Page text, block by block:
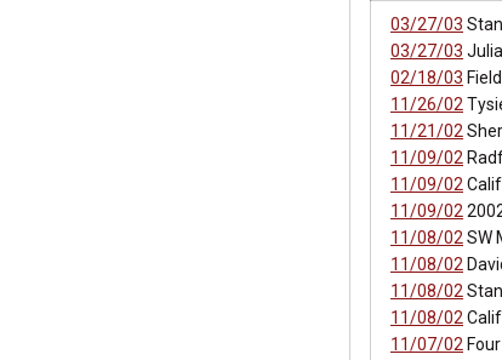
03/27/03
03/27/03
02/18/03
11/26/02
11/21/02
11/09/02
11/09/02
11/09/02
11/08/02 SW
11/08/02
11/08/02
11/08/02
11/07/02